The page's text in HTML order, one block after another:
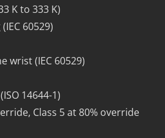
K to 333 K)
60529)
wrist (IEC 60529)
14644-1)
Class 5 at 80% override